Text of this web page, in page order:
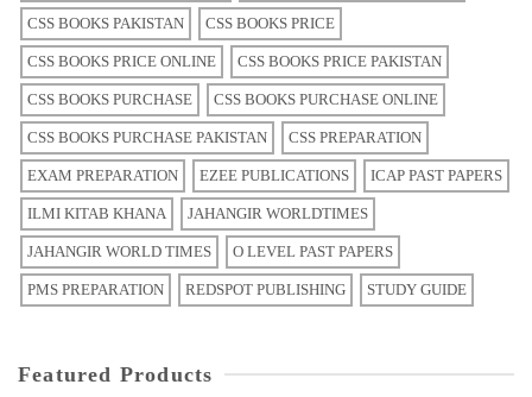
CSS BOOKS PAKISTAN CSS BOOKS PRICE
CSS BOOKS PRICE ONLINE CSS BOOKS PRICE PAKISTAN
CSS BOOKS PURCHASE CSS BOOKS PURCHASE ONLINE
CSS BOOKS PURCHASE PAKISTAN CSS PREPARATION
EXAM PREPARATION EZEE PUBLICATIONS ICAP PAST PAPERS
ILMI KITAB KHANA JAHANGIR WORLDTIMES
JAHANGIR WORLD TIMES O LEVEL PAST PAPERS
PMS PREPARATION REDSPOT PUBLISHING STUDY GUIDE
Featured Products